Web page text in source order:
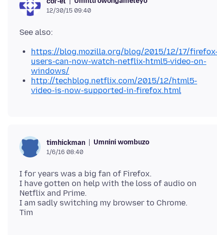
12/30/15 09:40
https://blog.mozilla.org/blog/2015/12/17/
users-can-now-watch-netflix-html5-video-on-
windows/
http://techblog.netflix.com/2015/12/html5-
video-is-now-supported-in-firefox.html
timhickman Umnini wombuzo
1/6/16 08:40
I for years was a big fan of Firefox.
I have gotten on help with the loss of audio on
Netflix and Prime.
I am sadly switching my browser to Chrome.